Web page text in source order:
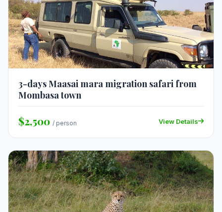
3-days Maasai mara migration safari from
Mombasa town
$2,500 / person View Details